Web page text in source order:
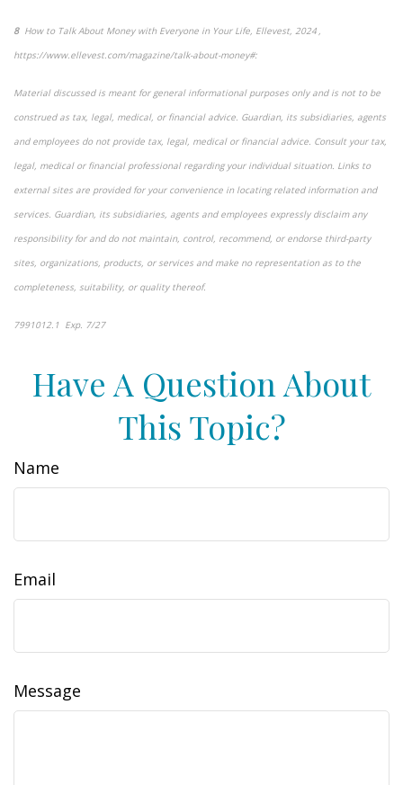
8 How to Talk About Money with Everyone in Your Life, Ellevest, 2024 ,
https://www.ellevest.com/magazine/talk-about-money#:
Material discussed is meant for general informational purposes only and is not to be
construed as tax, legal, medical, or financial advice. Guardian, its subsidiaries, agents
and employees do not provide tax, legal, medical or financial advice. Consult your tax,
legal, medical or financial professional regarding your individual situation. Links to
external sites are provided for your convenience in locating related information and
services. Guardian, its subsidiaries, agents and employees expressly disclaim any
responsibility for and do not maintain, control, recommend, or endorse third-party
sites, organizations, products, or services and make no representation as to the
completeness, suitability, or quality thereof.
7991012.1 Exp. 7/27
Have A Question About
This Topic?
Name
Email
Message